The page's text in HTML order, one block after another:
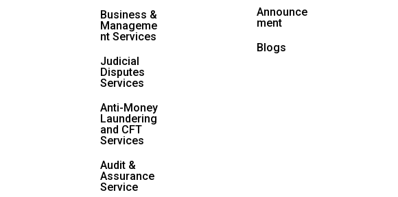
Business &
Manageme
nt Services
Judicial
Disputes
Services
Anti-Money
Laundering
and CFT
Services
Audit &
Assurance
Service
Announce
ment
Blogs